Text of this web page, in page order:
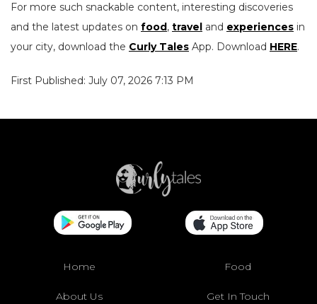
For more such snackable content, interesting discoveries
and the latest updates on food, travel and experiences in
your city, download the Curly Tales App. Download HERE.
First Published: July 07, 2026 7:13 PM
Home Food
About Us Get In Touch